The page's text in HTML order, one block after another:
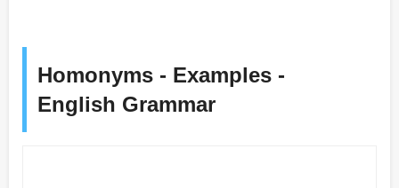
Homonyms - Examples -
English Grammar